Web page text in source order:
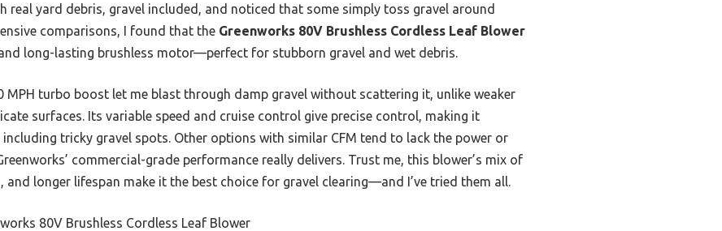
real yard debris, gravel included, and noticed that some simply toss gravel around
comparisons, I found that the Greenworks 80V Brushless Cordless Leaf Blower
long-lasting brushless motor—perfect for stubborn gravel and wet debris.
MPH turbo boost let me blast through damp gravel without scattering it, unlike weaker
surfaces. Its variable speed and cruise control give precise control, making it
tricky gravel spots. Other options with similar CFM tend to lack the power or
commercial-grade performance really delivers. Trust me, this blower’s mix of
longer lifespan make it the best choice for gravel clearing—and I’ve tried them all.
80V Brushless Cordless Leaf Blower